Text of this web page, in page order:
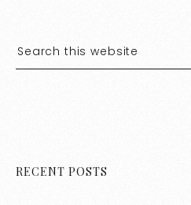
RECENT POSTS